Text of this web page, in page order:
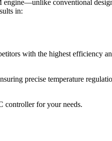
conventional
in:
with the highest efficiency
precise temperature
controller for your needs.